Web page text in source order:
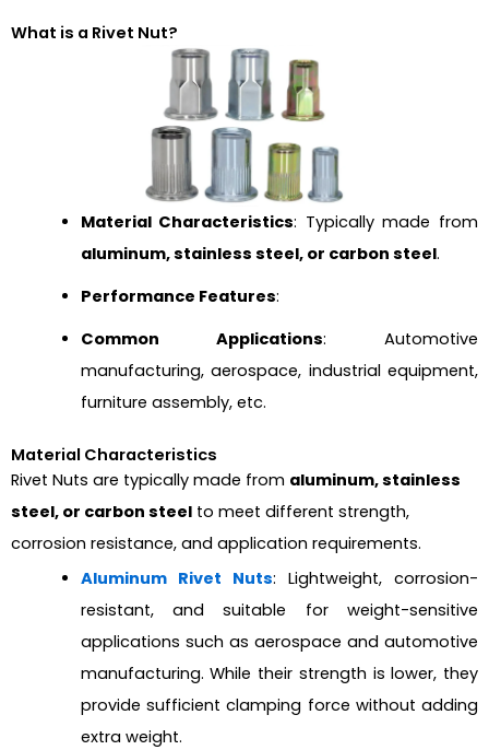
What is a Rivet Nut?
Material Characteristics: Typically made from
aluminum, stainless steel, or carbon steel.
Performance Features:
Common Applications: Automotive
manufacturing, aerospace, industrial equipment,
furniture assembly, etc.
Material Characteristics
Rivet Nuts are typically made from aluminum, stainless
steel, or carbon steel to meet different strength,
corrosion resistance, and application requirements.
Aluminum Rivet Nuts: Lightweight, corrosion-
resistant, and suitable for weight-sensitive
applications such as aerospace and automotive
manufacturing. While their strength is lower, they
provide sufficient clamping force without adding
extra weight.